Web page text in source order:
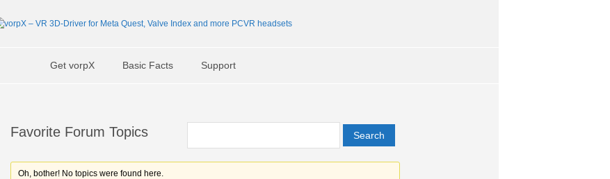
Get vorpX Basic Facts Support
Favorite Forum Topics
Oh, bother! No topics were found here.